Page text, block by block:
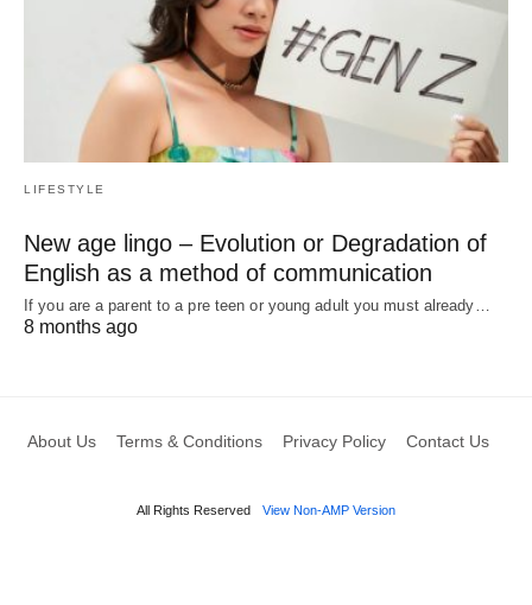
LIFESTYLE
New age lingo – Evolution or Degradation of
English as a method of communication
If you are a parent to a pre teen or young adult you must already…
8 months ago
About Us Terms & Conditions Privacy Policy Contact Us
All Rights Reserved View Non-AMP Version